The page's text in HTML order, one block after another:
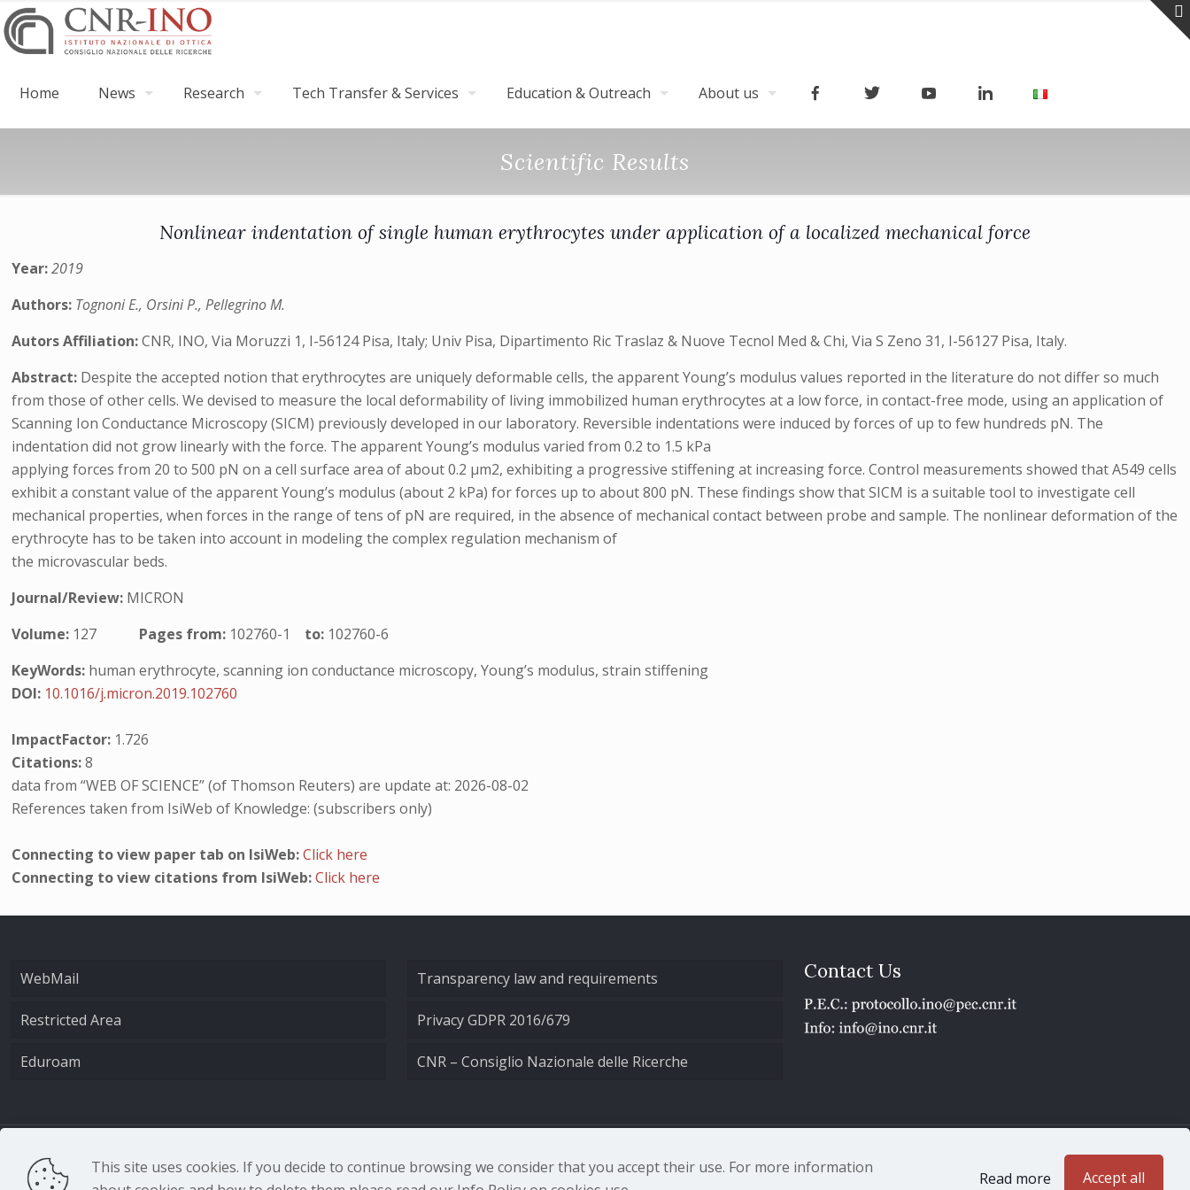
Home News Research Tech Transfer & Services Education & Outreach About us
Scientific Results
Nonlinear indentation of single human erythrocytes under application of a localized mechanical force
Year:2019
Authors: Tognoni E., Orsini P., Pellegrino M.
Autors Affiliation:CNR, INO, Via Moruzzi 1, I-56124 Pisa, Italy; Univ Pisa, Dipartimento Ric Traslaz & Nuove Tecnol Med & Chi, Via S Zeno 31, I-56127 Pisa, Italy.
Abstract: Despite the accepted notion that erythrocytes are uniquely deformable cells, the apparent Young’s modulus values reported in the literature do not differ so much
from those of other cells. We devised to measure the local deformability of living immobilized human erythrocytes at a low force, in contact-free mode, using an application of
Scanning Ion Conductance Microscopy (SICM) previously developed in our laboratory. Reversible indentations were induced by forces of up to few hundreds pN. The
indentation did not grow linearly with the force. The apparent Young’s modulus varied from 0.2 to 1.5 kPa
applying forces from 20 to 500 pN on a cell surface area of about 0.2 μm2, exhibiting a progressive stiffening at increasing force. Control measurements showed that A549 cells
exhibit a constant value of the apparent Young’s modulus (about 2 kPa) for forces up to about 800 pN. These findings show that SICM is a suitable tool to investigate cell
mechanical properties, when forces in the range of tens of pN are required, in the absence of mechanical contact between probe and sample. The nonlinear deformation of the
erythrocyte has to be taken into account in modeling the complex regulation mechanism of
the microvascular beds.
Journal/Review: MICRON
Volume: 127 Pages from: 102760-1 to: 102760-6
KeyWords: human erythrocyte, scanning ion conductance microscopy, Young’s modulus, strain stiffening
DOI: 10.1016/j.micron.2019.102760
ImpactFactor: 1.726
Citations:8
data from “WEB OF SCIENCE” (of Thomson Reuters) are update at: 2026-08-02
References taken from IsiWeb of Knowledge: (subscribers only)
Connecting to view paper tab on IsiWeb:Click here
Connecting to view citations from IsiWeb:Click here
WebMail
Restricted Area
Eduroam
Transparency law and requirements
Privacy GDPR 2016/679
CNR – Consiglio Nazionale delle Ricerche
Contact Us
CNR - Istituto Nazionale di Ottica - Largo Fermi 6, 50125 Firenze | Tel. 05523081 - P.IVA 02118311006
This site uses cookies. If you decide to continue browsing we consider that you accept their use. For more information
Read more Accept all